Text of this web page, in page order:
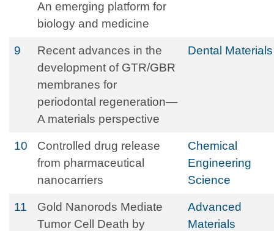
An emerging platform for
biology and medicine
9
Recent advances in the
development of GTR/GBR
membranes for
periodontal regeneration—
A materials perspective
Dental Materials
10
Controlled drug release
from pharmaceutical
nanocarriers
Chemical
Engineering
Science
11
Gold Nanorods Mediate
Tumor Cell Death by
Advanced
Materials